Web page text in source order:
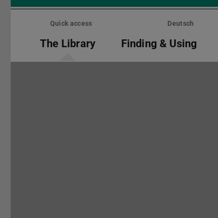
Skip
Quick access Deutsch
The Library Finding & Using